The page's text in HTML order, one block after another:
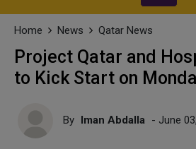
Home News Qatar News
Project Qatar and
to Kick Start on
By Iman Abdalla - June